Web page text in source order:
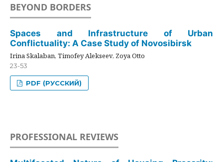
BEYOND BORDERS
Spaces and Infrastructure of Urban
Conflictuality: A Case Study of Novosibirsk
Irina Skalaban, Timofey Alekseev, Zoya Otto
23-53
PDF (РУССКИЙ)
PROFESSIONAL REVIEWS